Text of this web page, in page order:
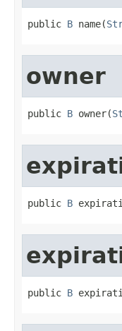
public B name(
owner
public B owner(
public B
public B